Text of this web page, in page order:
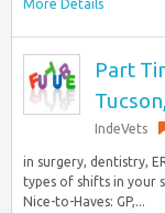
More Details
Part
IndeVets
in surgery, dentistry,
types of shifts in your
Nice-to-Haves: GP,...